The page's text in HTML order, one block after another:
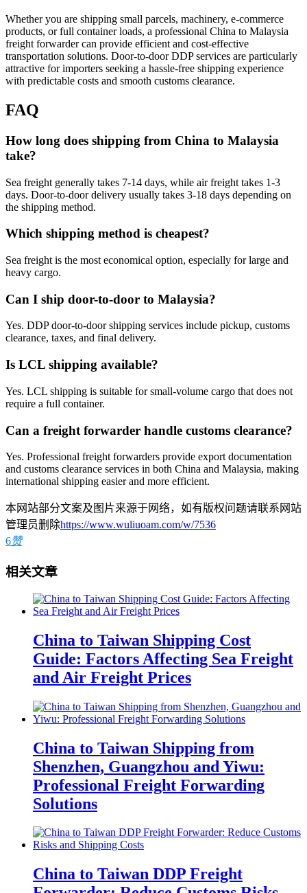
Whether you are shipping small parcels, machinery, e-commerce
products, or full container loads, a professional China to Malaysia
freight forwarder can provide efficient and cost-effective
transportation solutions. Door-to-door DDP services are particularly
attractive for importers seeking a hassle-free shipping experience
with predictable costs and smooth customs clearance.
FAQ
How long does shipping from China to Malaysia
take?
Sea freight generally takes 7-14 days, while air freight takes 1-3
days. Door-to-door delivery usually takes 3-18 days depending on
the shipping method.
Which shipping method is cheapest?
Sea freight is the most economical option, especially for large and
heavy cargo.
Can I ship door-to-door to Malaysia?
Yes. DDP door-to-door shipping services include pickup, customs
clearance, taxes, and final delivery.
Is LCL shipping available?
Yes. LCL shipping is suitable for small-volume cargo that does not
require a full container.
Can a freight forwarder handle customs clearance?
Yes. Professional freight forwarders provide export documentation
and customs clearance services in both China and Malaysia, making
international shipping easier and more efficient.
本网站部分文案及图片来源于网络，如有版权问题请联系网站
管理员删除https://www.wuliuoam.com/w/7536
6赞
相关文章
China to Taiwan Shipping Cost
Guide: Factors Affecting Sea Freight
and Air Freight Prices
China to Taiwan Shipping from
Shenzhen, Guangzhou and Yiwu:
Professional Freight Forwarding
Solutions
China to Taiwan DDP Freight